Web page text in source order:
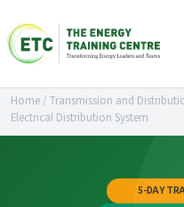
Home/ Transmission and
Electrical Distribution System
5-DAY